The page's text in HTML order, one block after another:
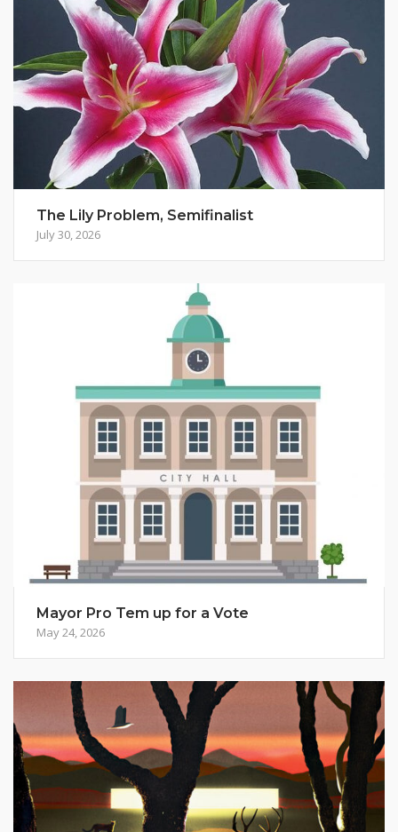
The Lily Problem, Semifinalist
July 30, 2026
Mayor Pro Tem up for a Vote
May 24, 2026